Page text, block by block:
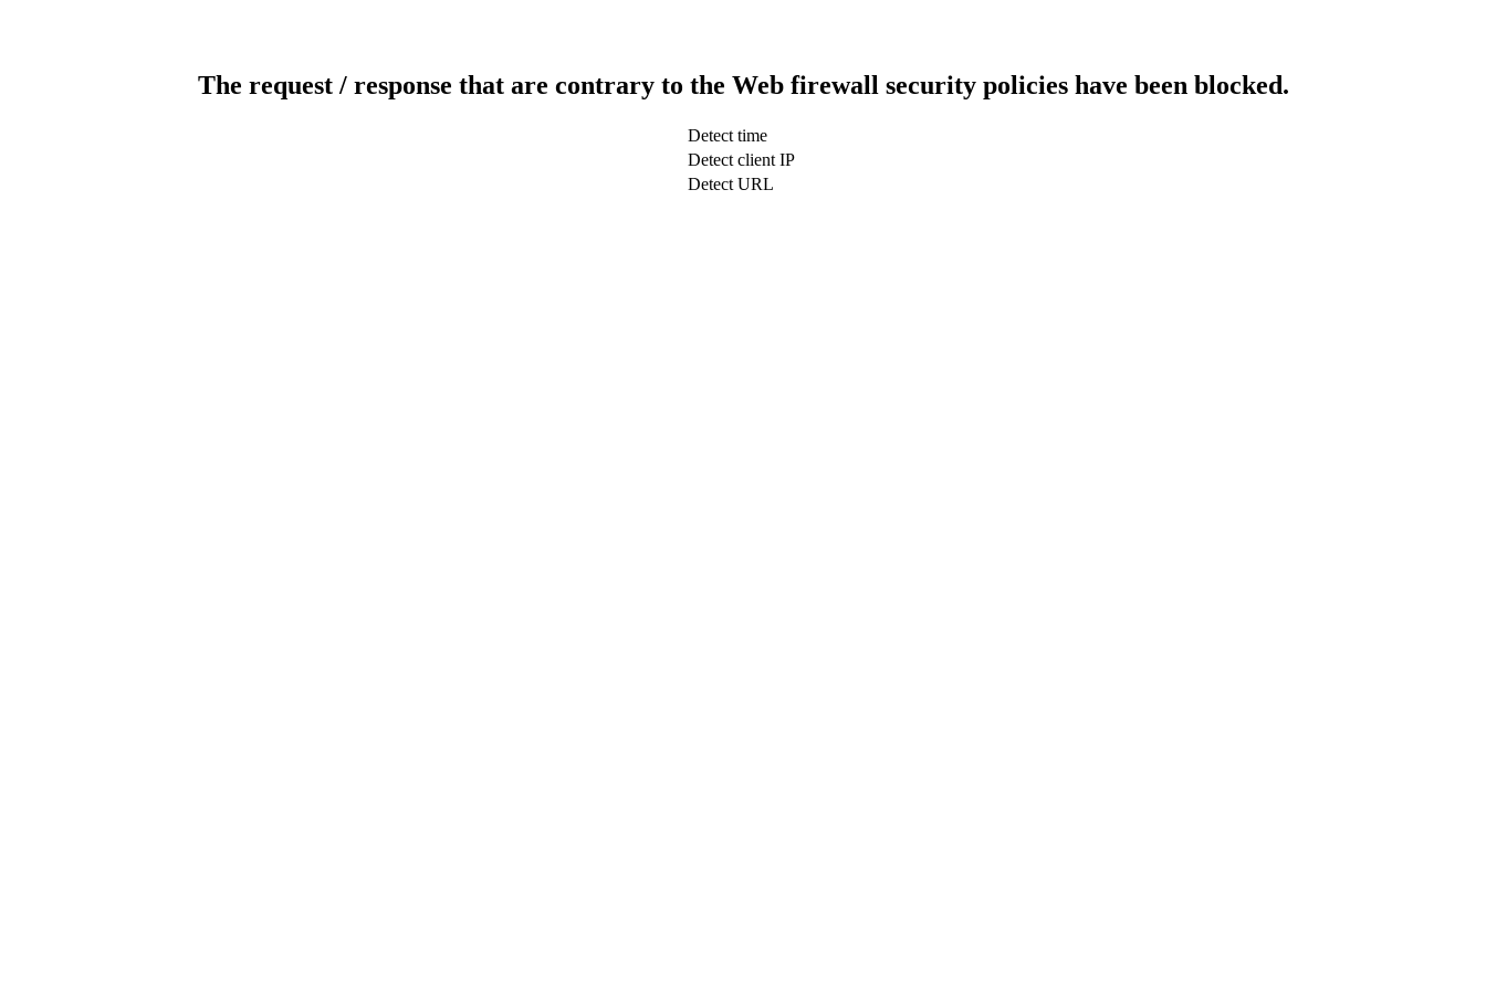
The request / response that are contrary to the Web firewall security policies have been blocked.
Detect time
Detect client IP
Detect URL